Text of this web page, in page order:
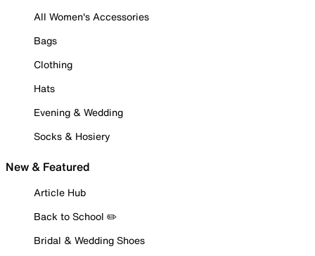
All Women's Accessories
Bags
Clothing
Hats
Evening & Wedding
Socks & Hosiery
New & Featured
Article Hub
Back to School ✏️
Bridal & Wedding Shoes